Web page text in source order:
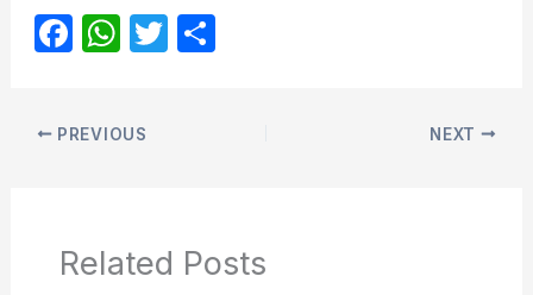
F
e
o
W
s
p
T
PREVIOUS NEXT
Related Posts